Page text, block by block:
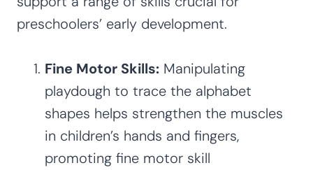
preschoolers’ early development.
Fine Motor Skills: Manipulating
playdough to trace the alphabet
shapes helps strengthen the muscles
in children’s hands and fingers,
promoting fine motor skill